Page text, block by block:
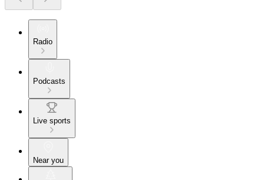
Radio
Podcasts
Live sports
Near you